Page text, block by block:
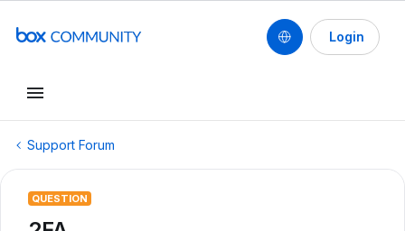
Login
Support Forum
QUESTION